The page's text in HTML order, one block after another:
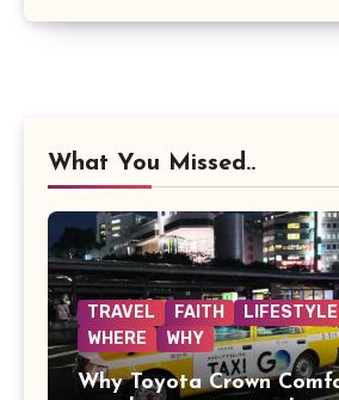
What You Missed..
TRAVEL FAITH LIFESTYLE
WHERE
WHY
Why Toyota Crown